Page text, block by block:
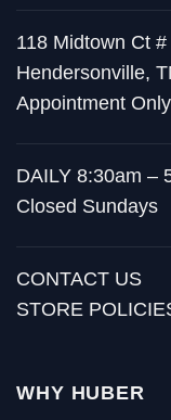
118 Midtown Ct #
Hendersonville,
Appointment Only
DAILY 8:30am –
Closed Sundays
CONTACT US
STORE
WHY HUBER